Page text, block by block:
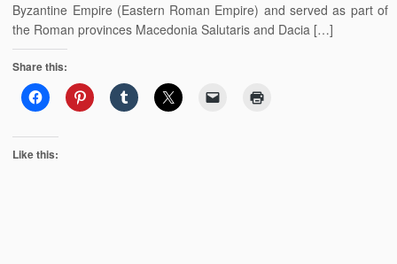
Byzantine Empire (Eastern Roman Empire) and served as part of
the Roman provinces Macedonia Salutaris and Dacia […]
Share this:
Like this: